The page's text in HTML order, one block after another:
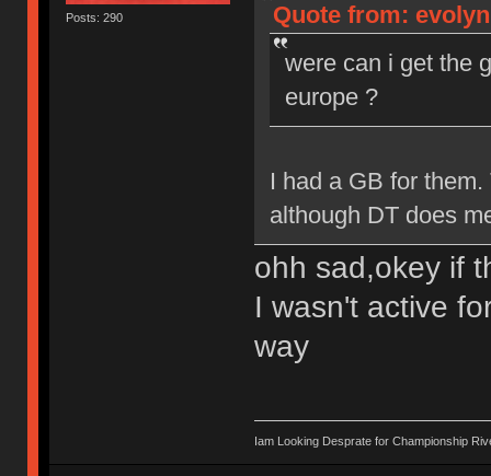
Posts: 290
Quote from:
were can i get the
europe ?
I had a GB for
although DT does
ohh sad,okey if
I wasn't active
way
Iam Looking Desprate for Championship